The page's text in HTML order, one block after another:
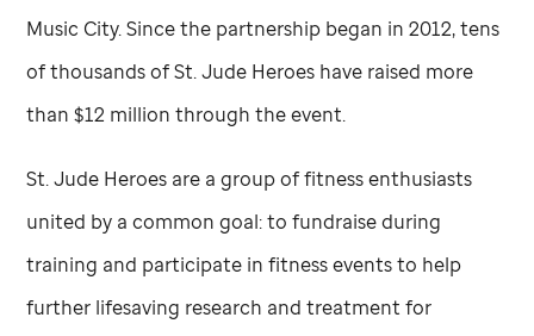
Music City. Since the partnership began in 2012, tens
of thousands ofSt. Jude Heroes have raised more
than $12 million through the event.
St. Jude Heroes are a group of fitness enthusiasts
united by a common goal: to fundraise during
training and participate in fitness events to help
further lifesaving research and treatment for